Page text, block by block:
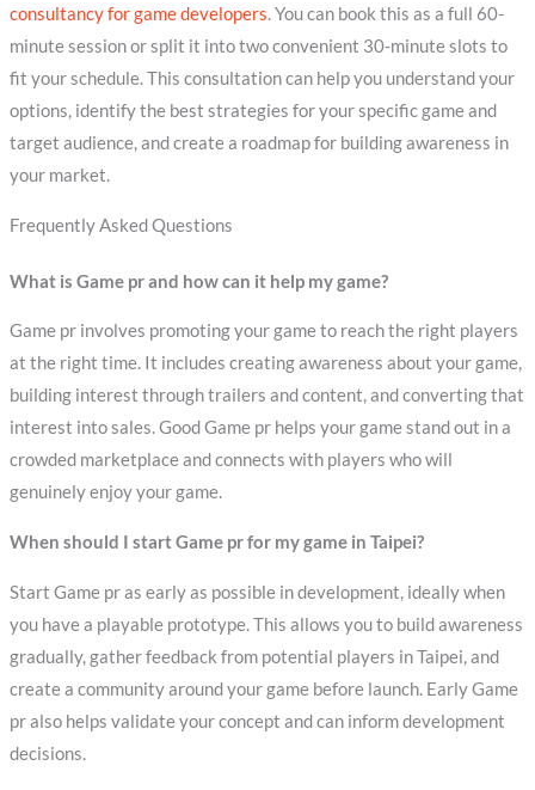
consultancy for game developers. You can book this as a full 60-
minute session or split it into two convenient 30-minute slots to
fit your schedule. This consultation can help you understand your
options, identify the best strategies for your specific game and
target audience, and create a roadmap for building awareness in
your market.
Frequently Asked Questions
What is Game pr and how can it help my game?
Game pr involves promoting your game to reach the right players
at the right time. It includes creating awareness about your game,
building interest through trailers and content, and converting that
interest into sales. Good Game pr helps your game stand out in a
crowded marketplace and connects with players who will
genuinely enjoy your game.
When should I start Game pr for my game in Taipei?
Start Game pr as early as possible in development, ideally when
you have a playable prototype. This allows you to build awareness
gradually, gather feedback from potential players in Taipei, and
create a community around your game before launch. Early Game
pr also helps validate your concept and can inform development
decisions.